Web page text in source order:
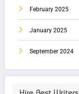
February 2025
January 2025
September 2024